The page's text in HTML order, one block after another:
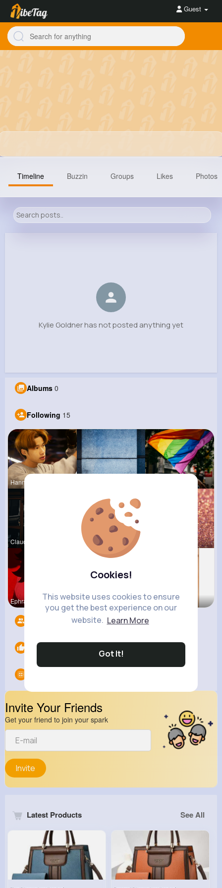
Cookies!
This website uses cookies to ensure
you get the best experience on our
website. Learn More
Got It!
Guest
Timeline Buzzin Groups Likes Photos
Kylie Goldner has not posted anything yet
Albums 0
Following 15
Hanna Absh
Claudie Wi Else Shana
Ephraim Wi Colten Bed Lolita Hal
Likes
Invite Your Friends
Get your friend to join your spark
Invite
Latest Products See All